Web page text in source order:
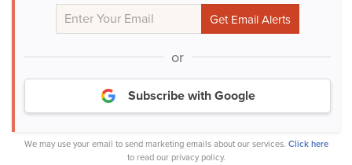
or
Subscribe with Google
We may use your email to send marketing emails about our services. Click here
to read our privacy policy.